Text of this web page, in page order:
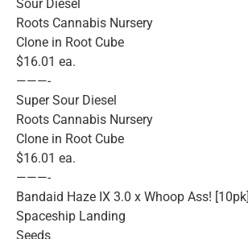
Sour Diesel
Roots Cannabis Nursery
Clone in Root Cube
$16.01 ea.
———-
Super Sour Diesel
Roots Cannabis Nursery
Clone in Root Cube
$16.01 ea.
———-
Bandaid Haze IX 3.0 x Whoop Ass! [10pk]
Spaceship Landing
Seeds